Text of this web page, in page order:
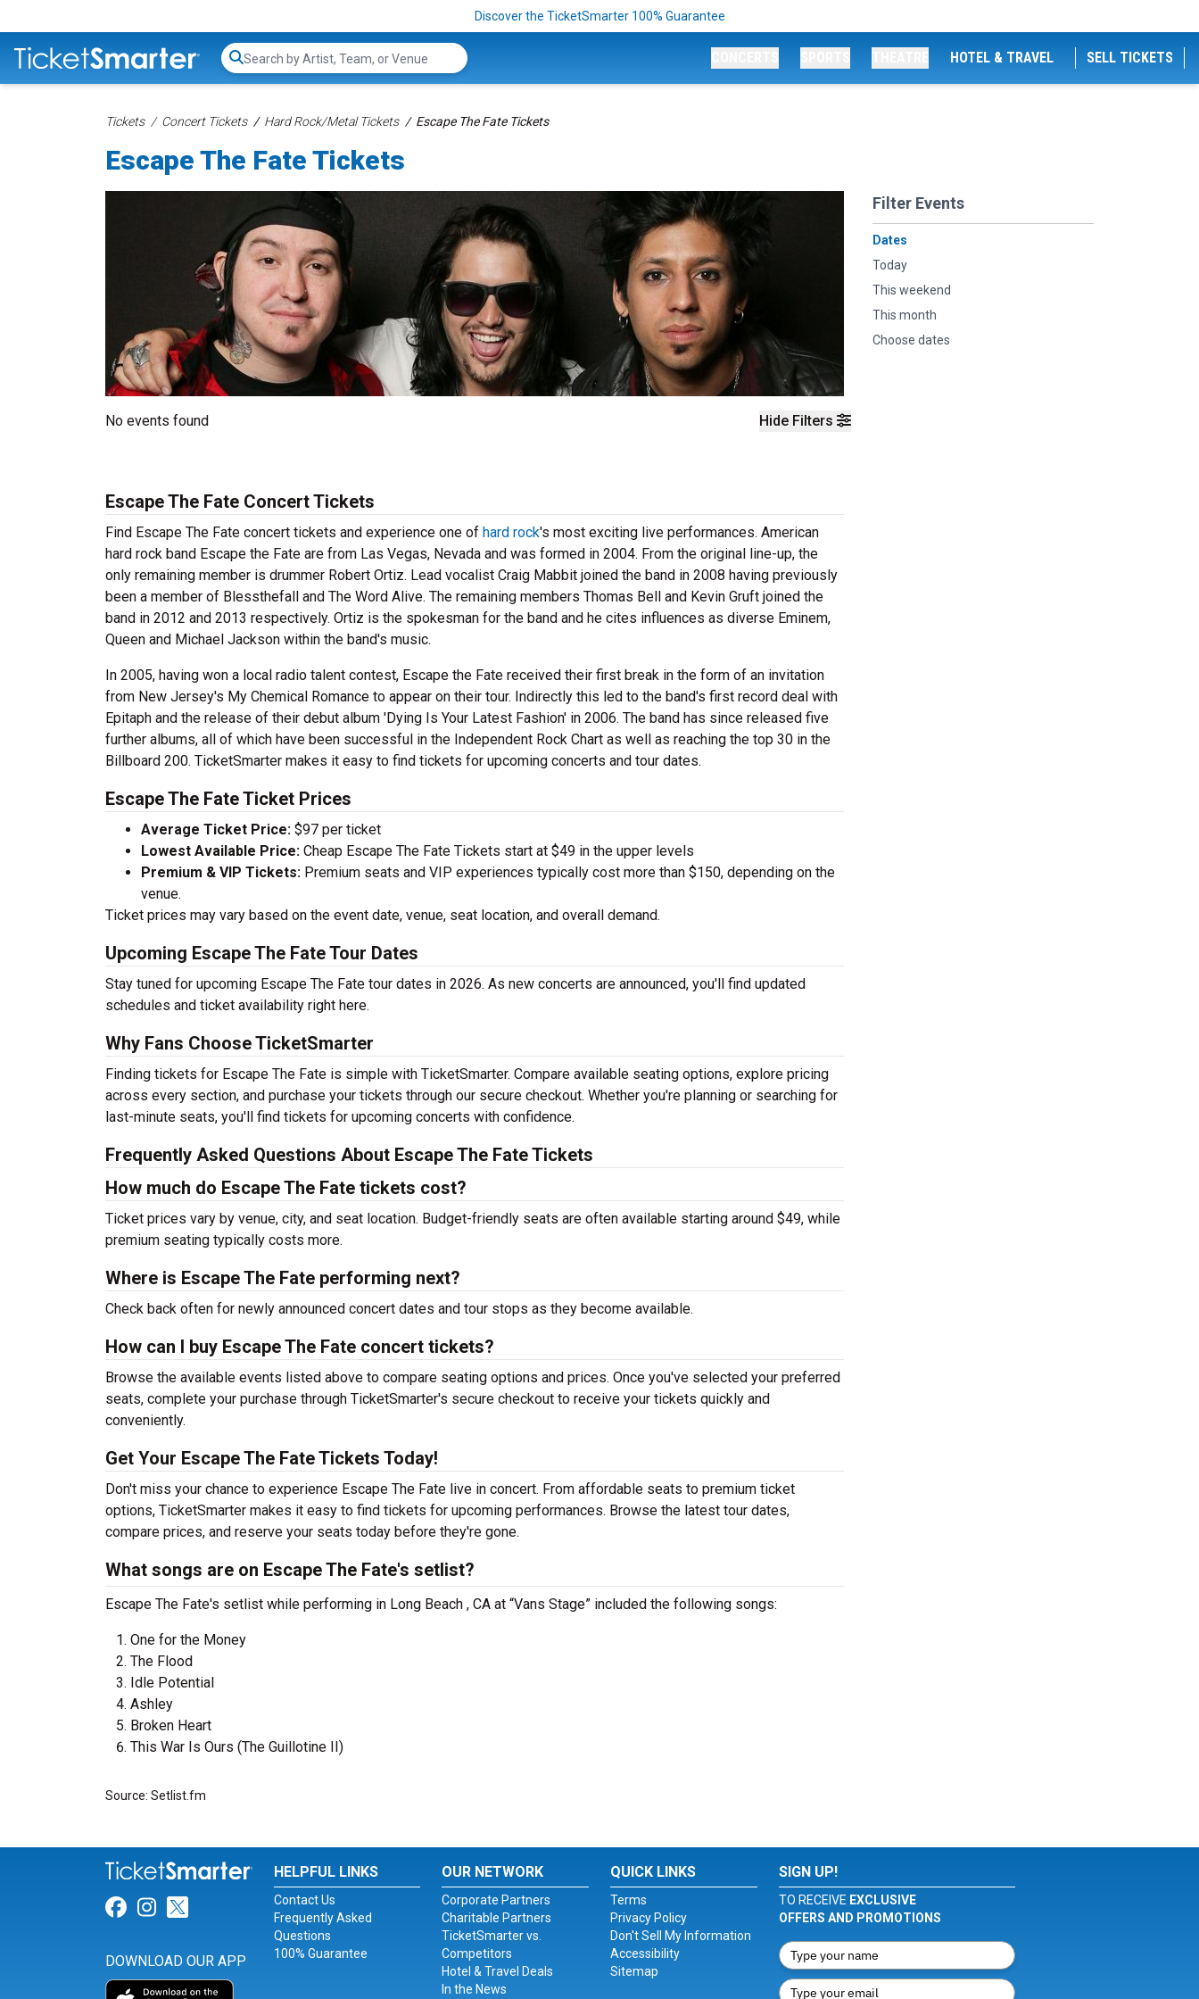
Discover the TicketSmarter 100% Guarantee
Search...
HOTEL & TRAVEL SELL TICKETS
Tickets Concert Tickets Hard Rock/Metal Tickets Escape The Fate Tickets
Escape The Fate Tickets
Hide Filters
Filter Events
Dates
Today
This weekend
This month
Choose dates
No events found
Escape The Fate Concert Tickets
Find Escape The Fate concert tickets and experience one of hard rock's most exciting live performances. American
hard rock band Escape the Fate are from Las Vegas, Nevada and was formed in 2004. From the original line-up, the
only remaining member is drummer Robert Ortiz. Lead vocalist Craig Mabbit joined the band in 2008 having previously
been a member of Blessthefall and The Word Alive. The remaining members Thomas Bell and Kevin Gruft joined the
band in 2012 and 2013 respectively. Ortiz is the spokesman for the band and he cites influences as diverse Eminem,
Queen and Michael Jackson within the band's music.
In 2005, having won a local radio talent contest, Escape the Fate received their first break in the form of an invitation
from New Jersey's My Chemical Romance to appear on their tour. Indirectly this led to the band's first record deal with
Epitaph and the release of their debut album 'Dying Is Your Latest Fashion' in 2006. The band has since released five
further albums, all of which have been successful in the Independent Rock Chart as well as reaching the top 30 in the
Billboard 200. TicketSmarter makes it easy to find tickets for upcoming concerts and tour dates.
Escape The Fate Ticket Prices
Average Ticket Price: $97 per ticket
Lowest Available Price: Cheap Escape The Fate Tickets start at $49 in the upper levels
Premium & VIP Tickets: Premium seats and VIP experiences typically cost more than $150, depending on the
venue.
Ticket prices may vary based on the event date, venue, seat location, and overall demand.
Upcoming Escape The Fate Tour Dates
Stay tuned for upcoming Escape The Fate tour dates in 2026. As new concerts are announced, you'll find updated
schedules and ticket availability right here.
Why Fans Choose TicketSmarter
Finding tickets for Escape The Fate is simple with TicketSmarter. Compare available seating options, explore pricing
across every section, and purchase your tickets through our secure checkout. Whether you're planning or searching for
last-minute seats, you'll find tickets for upcoming concerts with confidence.
Frequently Asked Questions About Escape The Fate Tickets
How much do Escape The Fate tickets cost?
Ticket prices vary by venue, city, and seat location. Budget-friendly seats are often available starting around $49, while
premium seating typically costs more.
Where is Escape The Fate performing next?
Check back often for newly announced concert dates and tour stops as they become available.
How can I buy Escape The Fate concert tickets?
Browse the available events listed above to compare seating options and prices. Once you've selected your preferred
seats, complete your purchase through TicketSmarter's secure checkout to receive your tickets quickly and
conveniently.
Get Your Escape The Fate Tickets Today!
Don't miss your chance to experience Escape The Fate live in concert. From affordable seats to premium ticket
options, TicketSmarter makes it easy to find tickets for upcoming performances. Browse the latest tour dates,
compare prices, and reserve your seats today before they're gone.
What songs are on Escape The Fate's setlist?
Escape The Fate's setlist while performing in Long Beach , CA at “Vans Stage” included the following songs:
One for the Money
The Flood
Idle Potential
Ashley
Broken Heart
This War Is Ours (The Guillotine II)
Source: Setlist.fm
Link for Facebook
Link for Instagram
Link for Twitter
DOWNLOAD OUR APP
HELPFUL LINKS
Contact Us
Frequently Asked
Questions
100% Guarantee
OUR NETWORK
Corporate Partners
Charitable Partners
TicketSmarter vs.
Competitors
Hotel & Travel Deals
In the News
QUICK LINKS
Terms
Privacy Policy
Don't Sell My Information
Accessibility
Sitemap
SIGN UP!
TO RECEIVE EXCLUSIVE
OFFERS AND PROMOTIONS